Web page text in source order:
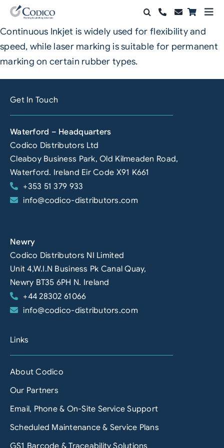
Skip
content
Products
Solutions
Company
Contact Sales
Search
for:
Continuous Inkjet is widely used for flexibility and
speed, while laser marking is suitable for permanent
marking on certain rubber types.
Get In Touch
Waterford – Headquarters
Codico Distributors Ltd
Cleaboy Business Park, Old Kilmeaden Road,
Waterford. Ireland Eir Code X91 K661
+353 51 379 933
info@codico-distributors.com
Newry
Codico Distributors NI Limited
Unit 4,W.I.N Business Pk Canal Quay,
Newry BT35 6PH N. Ireland
+44 28302 61066
info@codico-distributors.com
Links
About Codico
Our Partners
Email, Phone & On-Site Service Support
Scheduled Maintenance & Service Plans